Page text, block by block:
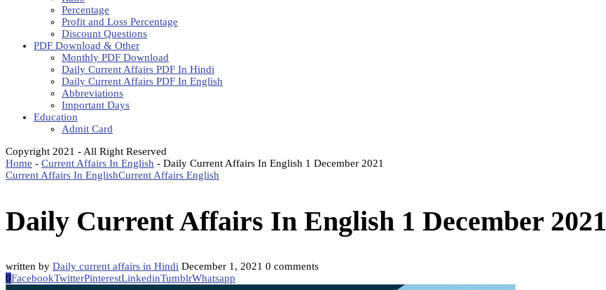
Percentage
Profit and Loss Percentage
Discount Questions
PDF Download & Other
Monthly PDF Download
Daily Current Affairs PDF In Hindi
Daily Current Affairs PDF In English
Abbreviations
Important Days
Education
Admit Card
Copyright 2021 - All Right Reserved
Home - Current Affairs In English - Daily Current Affairs In English 1 December 2021
Current Affairs In EnglishCurrent Affairs English
Daily Current Affairs In English 1 December 2021
written by Daily current affairs in Hindi December 1, 2021 0 comments
0FacebookTwitterPinterestLinkedinTumblrWhatsapp